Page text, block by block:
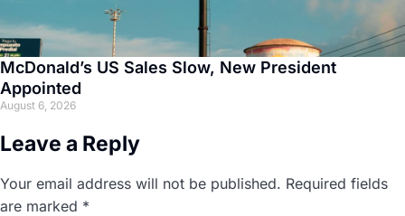
McDonald’s US Sales Slow, New President
Appointed
August 6, 2026
Leave a Reply
Your email address will not be published. Required fields
are marked *